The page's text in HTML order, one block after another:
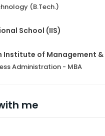
(B.Tech.)
School (IIS)
Institute of Management
Administration - MBA
me